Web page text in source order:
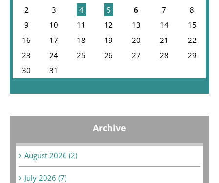
2
3 4 5 6 7
8
9
10 11 12 13 14
15
16
17 18 19 20 21
22
23
24 25 26 27 28
29
30
31
Archive
August 2026 (2)
July 2026 (7)